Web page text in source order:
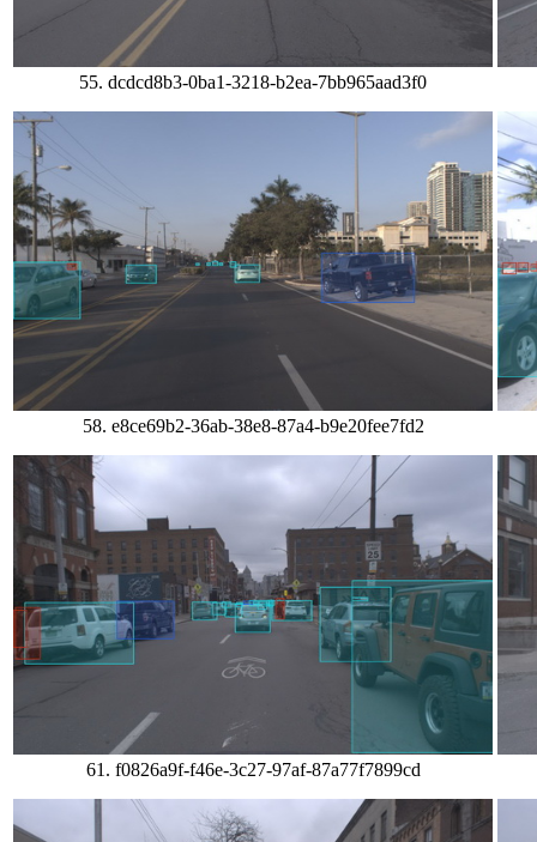
55. dcdcd8b3-0ba1-3218-b2ea-7bb965aad3f0
58. e8ce69b2-36ab-38e8-87a4-b9e20fee7fd2
61. f0826a9f-f46e-3c27-97af-87a77f7899cd